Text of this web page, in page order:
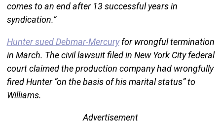
comes to an end after 13 successful years in
syndication.”
Hunter sued Debmar-Mercuryfor wrongful termination
in March. The civil lawsuit filed in New York City federal
court claimed the production company had wrongfully
fired Hunter “on the basis of his marital status” to
Williams.
Advertisement